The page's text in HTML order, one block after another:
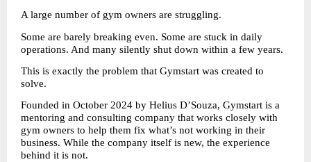
A large number of gym owners are struggling.
Some are barely breaking even. Some are stuck in daily
operations. And many silently shut down within a few years.
This is exactly the problem that Gymstart was created to
solve.
Founded in October 2024 by Helius D’Souza, Gymstart is a
mentoring and consulting company that works closely with
gym owners to help them fix what’s not working in their
business. While the company itself is new, the experience
behind it is not.